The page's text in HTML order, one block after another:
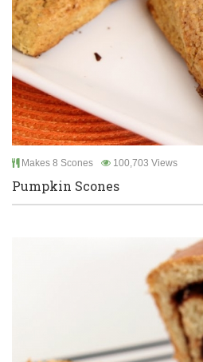
Makes 8 Scones 100,703 Views
Pumpkin Scones